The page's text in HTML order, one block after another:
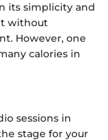
its simplicity and
without
However, one
calories in
sessions in
stage for your